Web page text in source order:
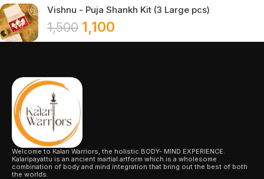
Vishnu - Puja Shankh Kit (3 Large pcs)
1,500 1,100
Welcome to Kalari Warriors, the holistic BODY- MIND EXPERIENCE.
Kalaripayattu is an ancient martial artform which is a wholesome
combination of body and mind integration that bring out the best of both
the worlds.